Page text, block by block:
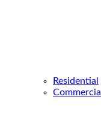
Residential
Commercial